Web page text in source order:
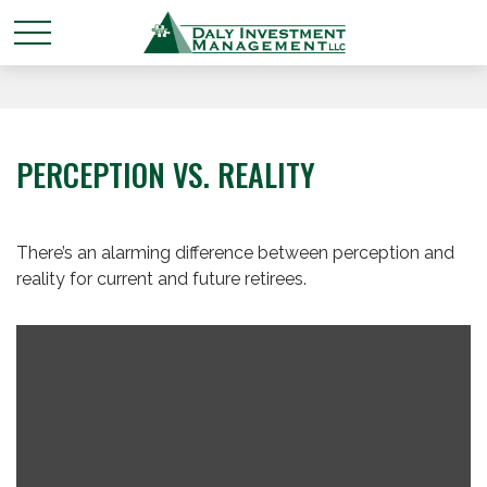
PERCEPTION VS. REALITY
There’s an alarming difference between perception and
reality for current and future retirees.